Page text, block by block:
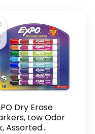
Dry Erase
Low Odor
Assorted